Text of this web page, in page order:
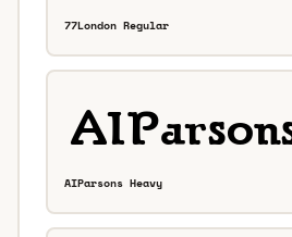
77London Regular
AIParsons Heavy